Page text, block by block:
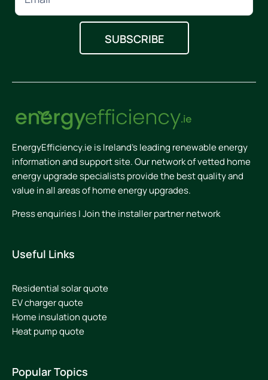
EnergyEfficiency.ie is Ireland’s leading renewable energy
information and support site. Our network of vetted home
energy upgrade specialists provide the best quality and
value in all areas of home energy upgrades.
Press enquiries|Join the installer partner network
Useful Links
Residential solar quote
EV charger quote
Home insulation quote
Heat pump quote
Popular Topics